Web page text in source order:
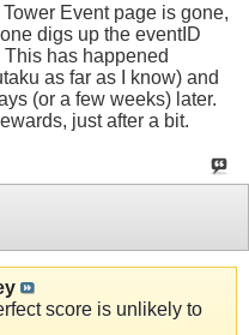
Event page is gone,
digs up the eventID
has happened
as far as I know) and
(or a few weeks) later.
just after a bit.
score is unlikely to